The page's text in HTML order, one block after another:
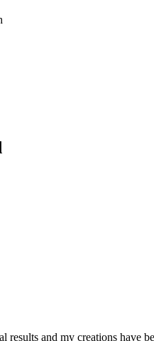
results and my creations have